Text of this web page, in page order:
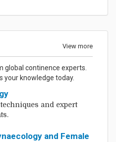
View more
global continence experts.
your knowledge today.
and expert
and Female